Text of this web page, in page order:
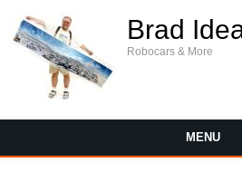
Brad
Robocars & More
MENU